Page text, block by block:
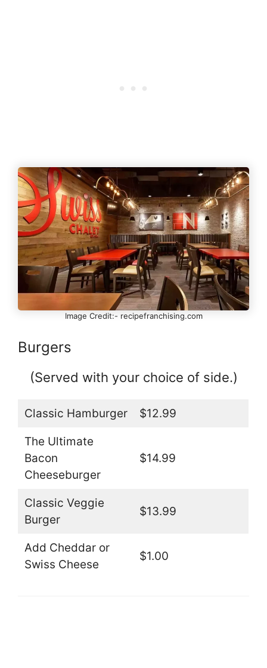
Image Credit:- recipefranchising.com
Burgers
(Served with your choice of side.)
Classic Hamburger $12.99
The Ultimate
Bacon
Cheeseburger
$14.99
Classic Veggie
Burger
$13.99
Add Cheddar or
Swiss Cheese
$1.00